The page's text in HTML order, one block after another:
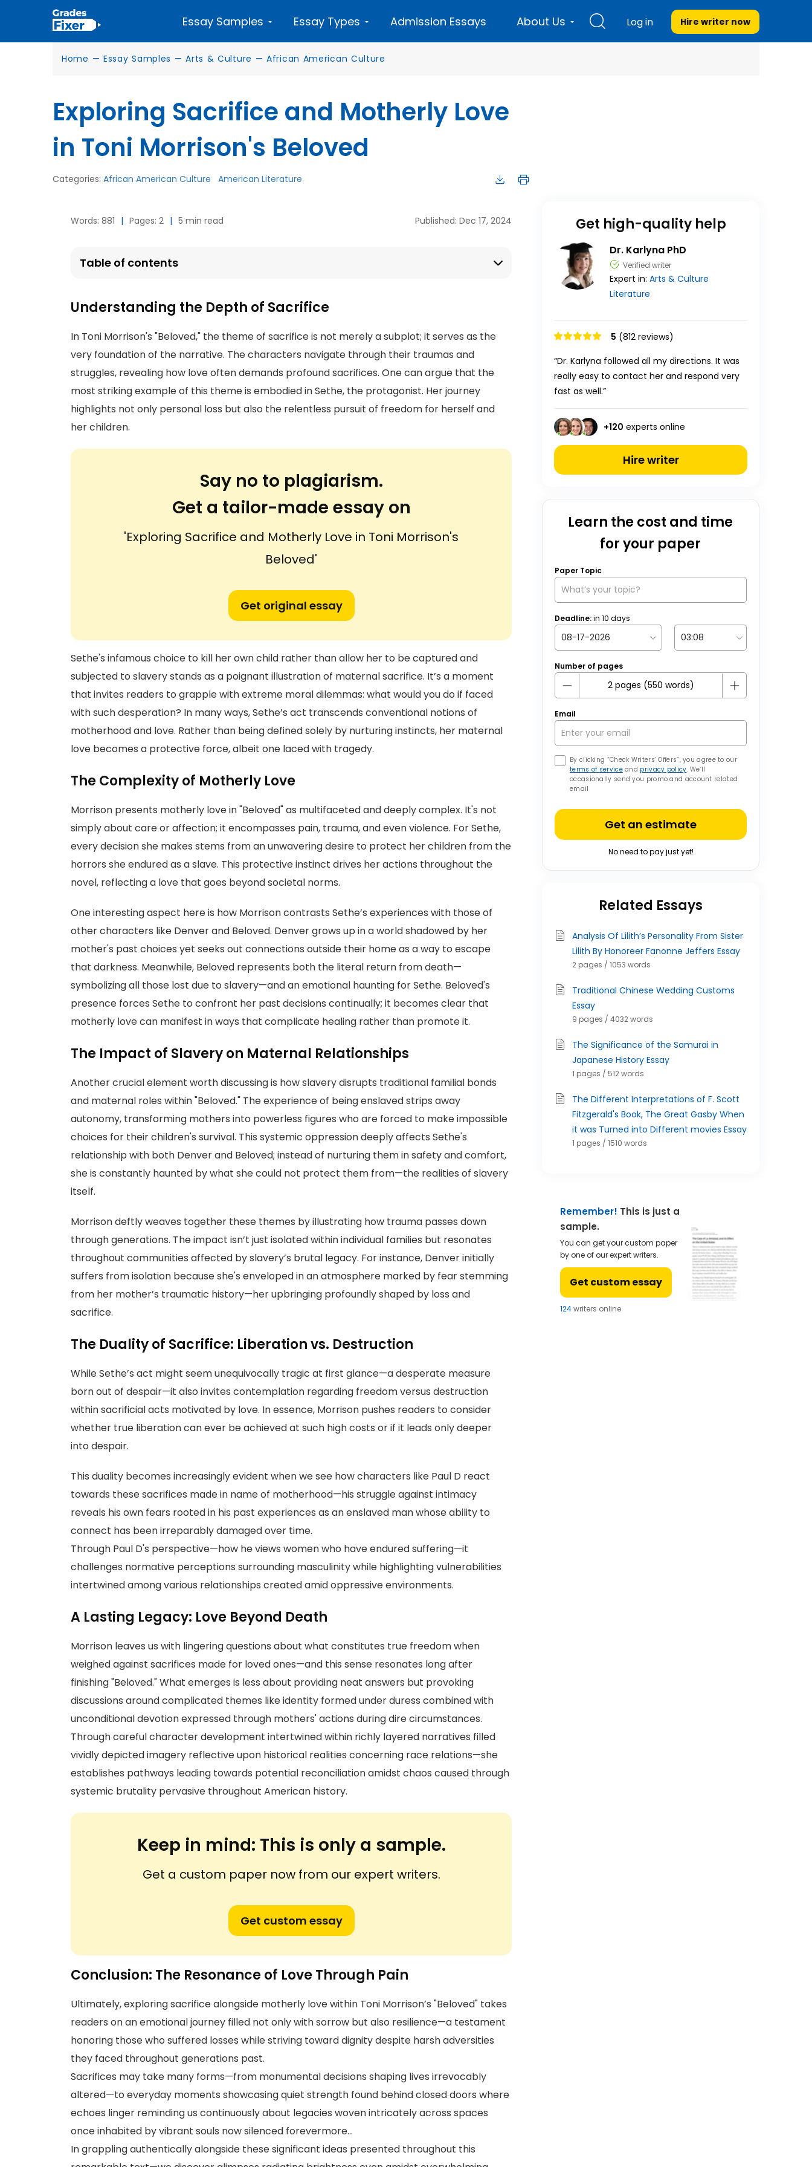
Essay Samples Essay Types Admission Essays About Us Log in Hire writer now
Home — Essay Samples — Arts & Culture — African American Culture
Exploring Sacrifice and Motherly Love
in Toni Morrison's Beloved
Categories: African American Culture American Literature
Words: 881 | Pages: 2 | 5 min read Published: Dec 17, 2024
Table of contents
Understanding the Depth of Sacrifice
In Toni Morrison's "Beloved," the theme of sacrifice is not merely a subplot; it serves as the
very foundation of the narrative. The characters navigate through their traumas and
struggles, revealing how love often demands profound sacrifices. One can argue that the
most striking example of this theme is embodied in Sethe, the protagonist. Her journey
highlights not only personal loss but also the relentless pursuit of freedom for herself and
her children.
Say no to plagiarism.
Get a tailor-made essay on
'Exploring Sacrifice and Motherly Love in Toni Morrison's
Beloved'
Get original essay
Sethe's infamous choice to kill her own child rather than allow her to be captured and
subjected to slavery stands as a poignant illustration of maternal sacrifice. It’s a moment
that invites readers to grapple with extreme moral dilemmas: what would you do if faced
with such desperation? In many ways, Sethe’s act transcends conventional notions of
motherhood and love. Rather than being defined solely by nurturing instincts, her maternal
love becomes a protective force, albeit one laced with tragedy.
The Complexity of Motherly Love
Morrison presents motherly love in "Beloved" as multifaceted and deeply complex. It's not
simply about care or affection; it encompasses pain, trauma, and even violence. For Sethe,
every decision she makes stems from an unwavering desire to protect her children from the
horrors she endured as a slave. This protective instinct drives her actions throughout the
novel, reflecting a love that goes beyond societal norms.
One interesting aspect here is how Morrison contrasts Sethe’s experiences with those of
other characters like Denver and Beloved. Denver grows up in a world shadowed by her
mother's past choices yet seeks out connections outside their home as a way to escape
that darkness. Meanwhile, Beloved represents both the literal return from death—
symbolizing all those lost due to slavery—and an emotional haunting for Sethe. Beloved's
presence forces Sethe to confront her past decisions continually; it becomes clear that
motherly love can manifest in ways that complicate healing rather than promote it.
The Impact of Slavery on Maternal Relationships
Another crucial element worth discussing is how slavery disrupts traditional familial bonds
and maternal roles within "Beloved." The experience of being enslaved strips away
autonomy, transforming mothers into powerless figures who are forced to make impossible
choices for their children's survival. This systemic oppression deeply affects Sethe's
relationship with both Denver and Beloved; instead of nurturing them in safety and comfort,
she is constantly haunted by what she could not protect them from—the realities of slavery
itself.
Morrison deftly weaves together these themes by illustrating how trauma passes down
through generations. The impact isn’t just isolated within individual families but resonates
throughout communities affected by slavery’s brutal legacy. For instance, Denver initially
suffers from isolation because she's enveloped in an atmosphere marked by fear stemming
from her mother’s traumatic history—her upbringing profoundly shaped by loss and
sacrifice.
The Duality of Sacrifice: Liberation vs. Destruction
While Sethe’s act might seem unequivocally tragic at first glance—a desperate measure
born out of despair—it also invites contemplation regarding freedom versus destruction
within sacrificial acts motivated by love. In essence, Morrison pushes readers to consider
whether true liberation can ever be achieved at such high costs or if it leads only deeper
into despair.
This duality becomes increasingly evident when we see how characters like Paul D react
towards these sacrifices made in name of motherhood—his struggle against intimacy
reveals his own fears rooted in his past experiences as an enslaved man whose ability to
connect has been irreparably damaged over time.
Through Paul D's perspective—how he views women who have endured suffering—it
challenges normative perceptions surrounding masculinity while highlighting vulnerabilities
intertwined among various relationships created amid oppressive environments.
A Lasting Legacy: Love Beyond Death
Morrison leaves us with lingering questions about what constitutes true freedom when
weighed against sacrifices made for loved ones—and this sense resonates long after
finishing "Beloved." What emerges is less about providing neat answers but provoking
discussions around complicated themes like identity formed under duress combined with
unconditional devotion expressed through mothers' actions during dire circumstances.
Through careful character development intertwined within richly layered narratives filled
vividly depicted imagery reflective upon historical realities concerning race relations—she
establishes pathways leading towards potential reconciliation amidst chaos caused through
systemic brutality pervasive throughout American history.
Keep in mind: This is only a sample.
Get a custom paper now from our expert writers.
Get custom essay
Conclusion: The Resonance of Love Through Pain
Ultimately, exploring sacrifice alongside motherly love within Toni Morrison’s "Beloved" takes
readers on an emotional journey filled not only with sorrow but also resilience—a testament
honoring those who suffered losses while striving toward dignity despite harsh adversities
they faced throughout generations past.
Sacrifices may take many forms—from monumental decisions shaping lives irrevocably
altered—to everyday moments showcasing quiet strength found behind closed doors where
echoes linger reminding us continuously about legacies woven intricately across spaces
once inhabited by vibrant souls now silenced forevermore…
In grappling authentically alongside these significant ideas presented throughout this
Get high-quality help
Dr. Karlyna PhD
Verified writer
Expert in:Arts & Culture
Literature
5 (812 reviews)
“Dr. Karlyna followed all my directions. It was
really easy to contact her and respond very
fast as well.”
+120 experts online
Hire writer
Learn the cost and time
for your paper
Paper Topic
Deadline:in 10 days
Number of pages
Email
By clicking “Check Writers’ Offers”, you agree to our
terms of serviceand privacy policy. We’ll
occasionally send you promo and account related
email
Get an estimate
No need to pay just yet!
Related Essays
Analysis Of Lilith’s Personality From Sister
Lilith By Honoreer Fanonne Jeffers Essay
2 pages / 1053 words
Traditional Chinese Wedding Customs
Essay
9 pages / 4032 words
The Significance of the Samurai in
Japanese History Essay
1 pages / 512 words
The Different Interpretations of F. Scott
Fitzgerald's Book, The Great Gasby When
it was Turned into Different movies Essay
1 pages / 1510 words
Remember! This is just a
sample.
You can get your custom paper
by one of our expert writers.
Get custom essay
122writers online